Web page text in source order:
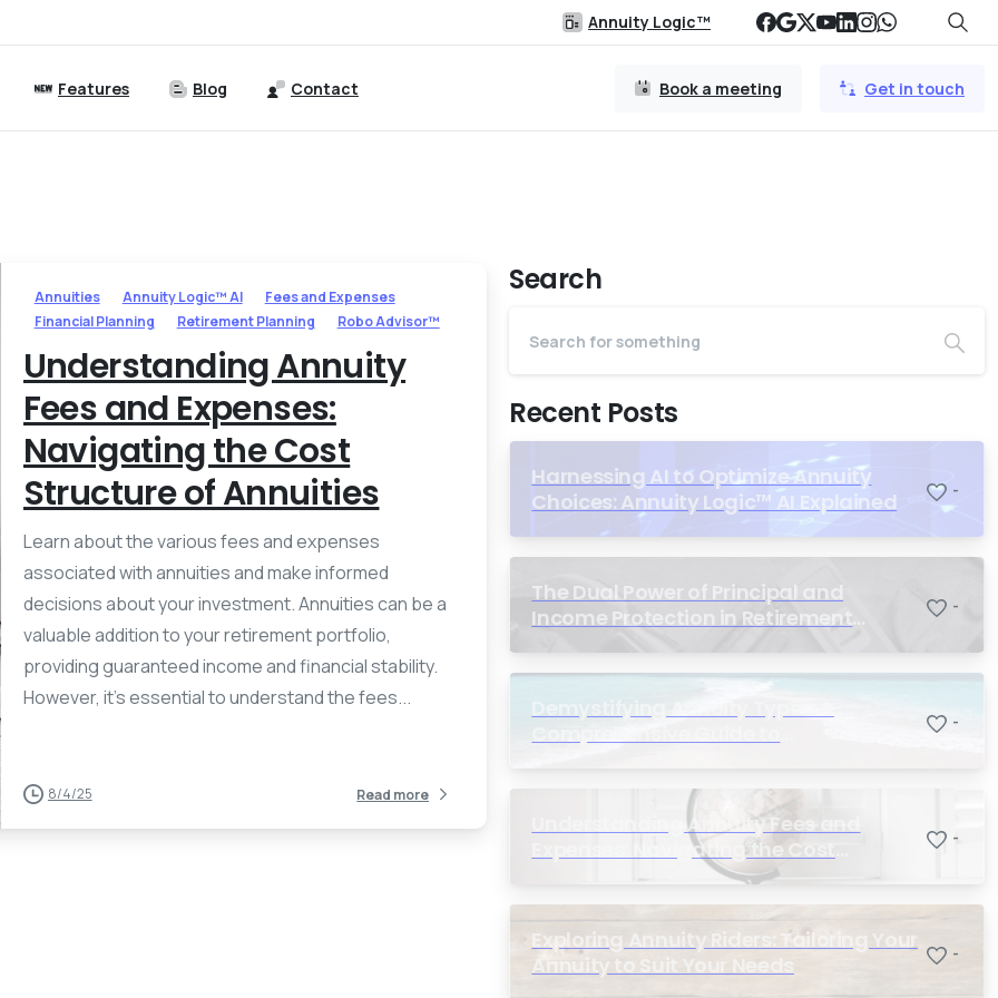
Annuity Logic™
Features Blog Contact Book a meeting Get in touch
Annuities Annuity Logic™ AI
Fees and Expenses
Financial Planning
Retirement Planning Robo Advisor™
Understanding Annuity
Fees and Expenses:
Navigating the Cost
Structure of Annuities
Learn about the various fees and expenses
associated with annuities and make informed
decisions about your investment. Annuities can be a
valuable addition to your retirement portfolio,
providing guaranteed income and financial stability.
However, it’s essential to understand the fees...
8/4/25 Read more
Search
Recent Posts
Harnessing AI to Optimize Annuity
Choices: Annuity Logic™ AI Explained
-
The Dual Power of Principal and
Income Protection in Retirement
-
-
Understanding Annuity Fees and
Expenses: Navigating the Cost
Structure of Annuities
-
Exploring Annuity Riders: Tailoring Your
Annuity to Suit Your Needs
-